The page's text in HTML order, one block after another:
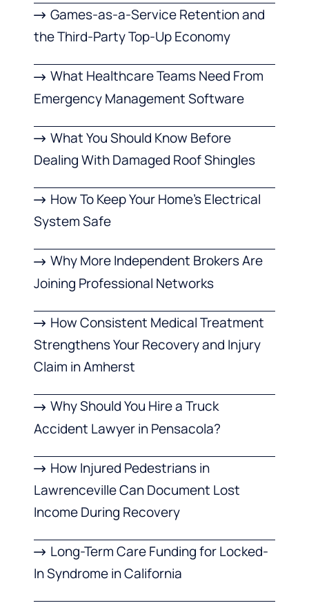
Games-as-a-Service Retention and
the Third-Party Top-Up Economy
What Healthcare Teams Need From
Emergency Management Software
What You Should Know Before
Dealing With Damaged Roof Shingles
How To Keep Your Home’s Electrical
System Safe
Why More Independent Brokers Are
Joining Professional Networks
How Consistent Medical Treatment
Strengthens Your Recovery and Injury
Claim in Amherst
Why Should You Hire a Truck
Accident Lawyer in Pensacola?
How Injured Pedestrians in
Lawrenceville Can Document Lost
Income During Recovery
Long-Term Care Funding for Locked-
In Syndrome in California